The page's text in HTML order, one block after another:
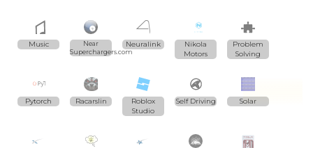
Music
Near
Superchargers.com
Neuralink
Nikola
Motors
Problem
Solving
Pytorch Racarslin
Roblox
Studio
Self Driving Solar